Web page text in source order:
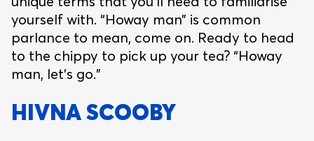
yourself with. “Howay man” is common
parlance to mean, come on. Ready to head
to the chippy to pick up your tea? “Howay
man, let’s go.”
HIVNA SCOOBY